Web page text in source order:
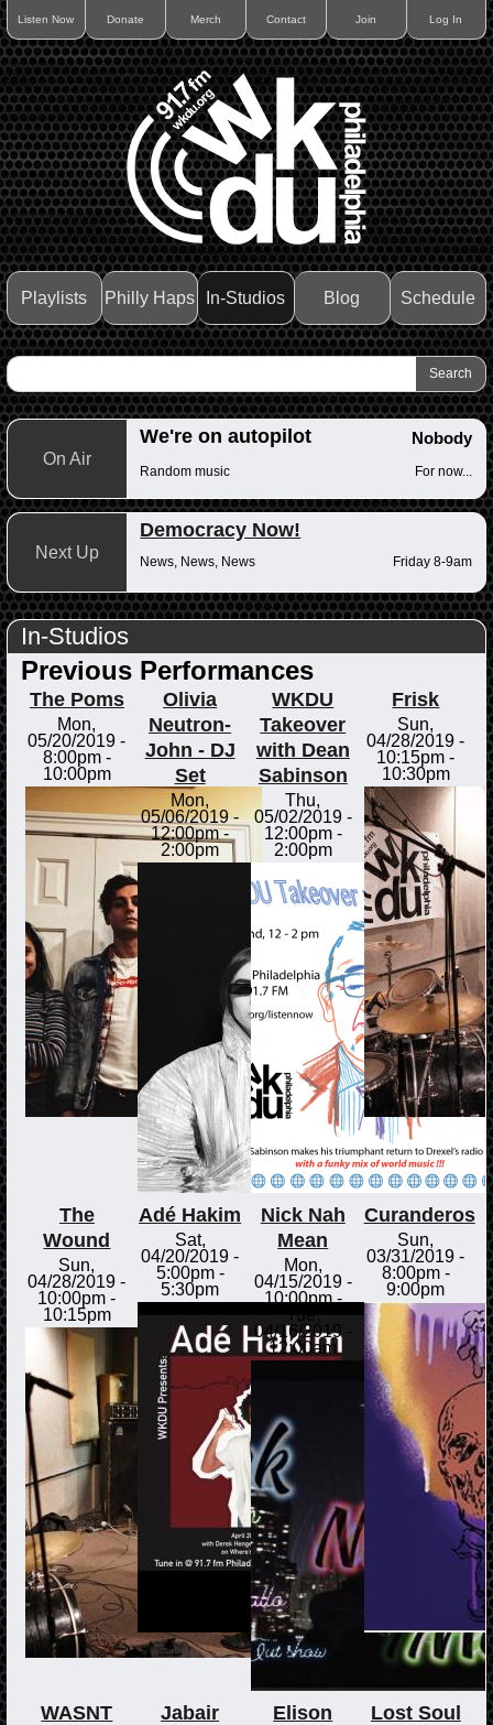
Listen Now Donate Merch Contact Join Log In
Playlists Philly Haps In-Studios Blog Schedule
On Air
We're on autopilot Nobody
Random music For now...
Next Up
Democracy Now!
News, News, News Friday 8-9am
In-Studios
Previous Performances
The Poms
Mon,
05/20/2019 -
8:00pm-
10:00pm
Olivia
Neutron-
John - DJ
Set
Mon,
05/06/2019 -
12:00pm-
2:00pm
WKDU
Takeover
with Dean
Sabinson
Thu,
05/02/2019 -
12:00pm-
2:00pm
Frisk
Sun,
04/28/2019 -
10:15pm -
10:30pm
The
Wound
Sun,
04/28/2019 -
10:00pm -
10:15pm
Adé Hakim
Sat,
04/20/2019 -
5:00pm-
5:30pm
Nick Nah
Mean
Mon,
04/15/2019 -
10:00pm-
Tue,
04/16/2019 -
12:00am
Curanderos
Sun,
03/31/2019 -
8:00pm-
9:00pm
WASNT
Jabair
Elison
Lost Soul